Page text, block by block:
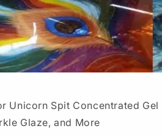
Unicorn Spit Concentrated Gel
Glaze, and More